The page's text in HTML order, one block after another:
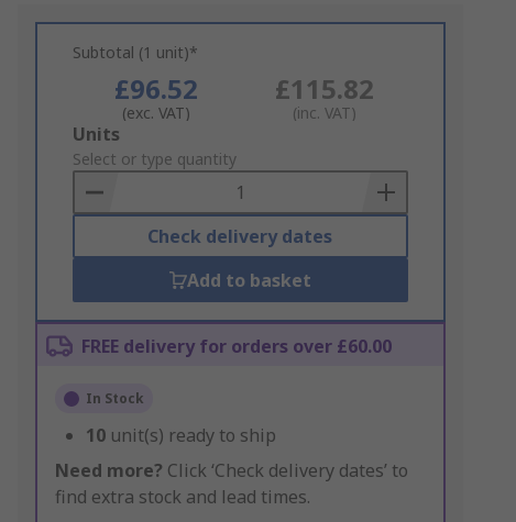
Subtotal (1 unit)*
£96.52
(exc. VAT)
£115.82
(inc. VAT)
Add
to
Basket
Units
Select or type quantity
Check delivery dates
Add to basket
FREE delivery for orders over £60.00
In Stock
10 unit(s) ready to ship
Need more? Click ‘Check delivery dates’ to
find extra stock and lead times.